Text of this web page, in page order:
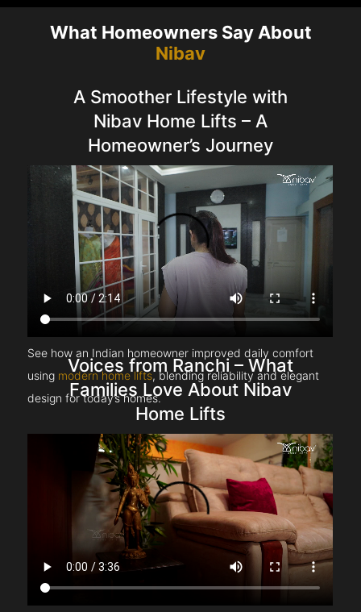
What Homeowners Say About
Nibav
A Smoother Lifestyle with
Nibav Home Lifts – A
Homeowner’s Journey
See how an Indian homeowner improved daily comfort
using modern home lifts, blending reliability and elegant
design for today’s homes.
Voices from Ranchi – What
Families Love About Nibav
Home Lifts